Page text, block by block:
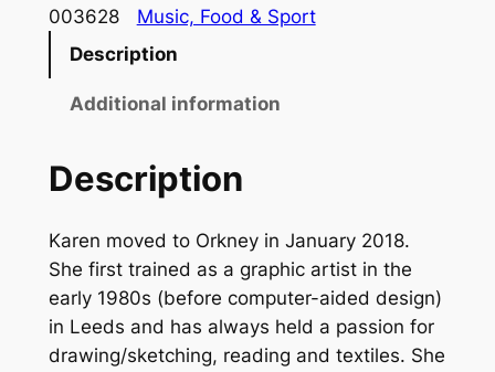
n
–
S
k
e
t
c
003628
Music, Food & Sport
Description
Additional information
Description
Karen moved to Orkney in January 2018.
She first trained as a graphic artist in the
early 1980s (before computer-aided design)
in Leeds and has always held a passion for
drawing/sketching, reading and textiles. She